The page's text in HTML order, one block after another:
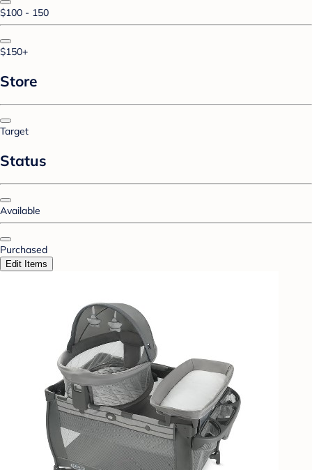
$100 - 150
$150+
Store
Target
Status
Available
Purchased
Edit Items